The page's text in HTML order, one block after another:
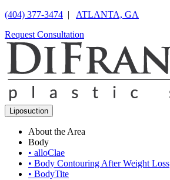
(404) 377-3474 | ATLANTA, GA
Request Consultation
Liposuction
About the Area
Body
• alloClae
• Body Contouring After Weight Loss
• BodyTite